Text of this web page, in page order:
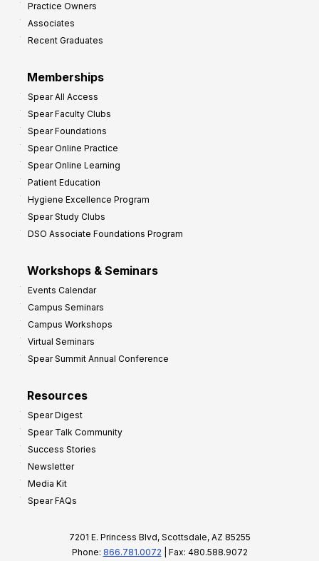
Practice Owners
Associates
Recent Graduates
Memberships
Spear All Access
Spear Faculty Clubs
Spear Foundations
Spear Online Practice
Spear Online Learning
Patient Education
Hygiene Excellence Program
Spear Study Clubs
DSO Associate Foundations Program
Workshops & Seminars
Events Calendar
Campus Seminars
Campus Workshops
Virtual Seminars
Spear Summit Annual Conference
Resources
Spear Digest
Spear Talk Community
Success Stories
Newsletter
Media Kit
Spear FAQs
7201 E. Princess Blvd, Scottsdale, AZ 85255
Phone: 866.781.0072 | Fax: 480.588.9072